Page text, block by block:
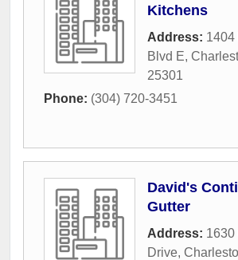
Kitchens
Address: 1404
Blvd E,
25301
Phone: (304) 720-3451
David's
Gutter
Address: 1630
Drive,